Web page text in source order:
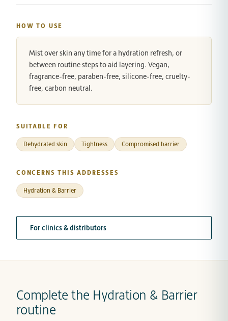
HOW TO USE
Mist over skin any time for a hydration refresh, or
between routine steps to aid layering. Vegan,
fragrance-free, paraben-free, silicone-free, cruelty-
free, carbon neutral.
SUITABLE FOR
Dehydrated skin Tightness Compromised barrier
CONCERNS THIS ADDRESSES
Hydration & Barrier
For clinics & distributors
Complete the Hydration & Barrier
routine